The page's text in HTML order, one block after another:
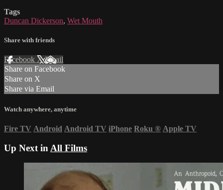
Tags
Duncan Dickerson, Wet Mouth
Share with friends
Facebook XEmail
Share on Facebook
Share on X
Share via Email
Watch anywhere, anytime
Fire TV Android Android TV iPhone Roku ® Apple TV
Up Next in All Films